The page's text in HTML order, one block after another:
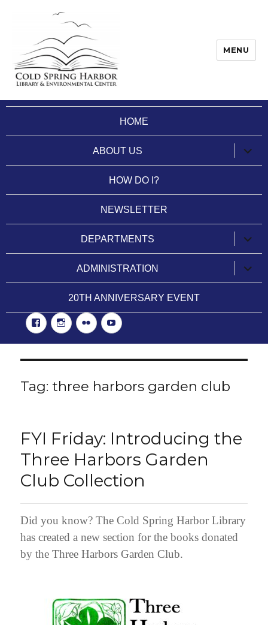
Cold Spring Harbor Library
MENU
HOME
ABOUT US
child
menu
HOW DO I?
NEWSLETTER
DEPARTMENTS
child
menu
ADMINISTRATION
child
menu
20TH ANNIVERSARY EVENT
FacebookInstgram
Flickr YouTube
Tag:three harbors garden club
FYI Friday: Introducing the
Three Harbors Garden
Club Collection
Did you know? The Cold Spring Harbor Library
has created a new section for the books donated
by the Three Harbors Garden Club.